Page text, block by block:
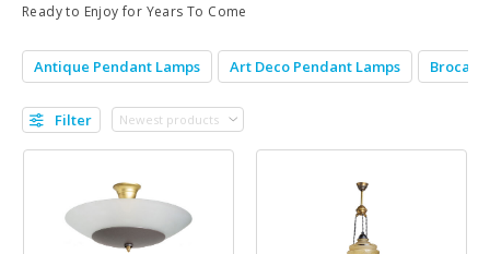
Ready to Enjoy for Years To Come
Antique Pendant Lamps Art Deco Pendant Lamps
Filter